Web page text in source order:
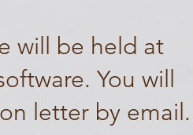
will be held at
You will
letter by email.